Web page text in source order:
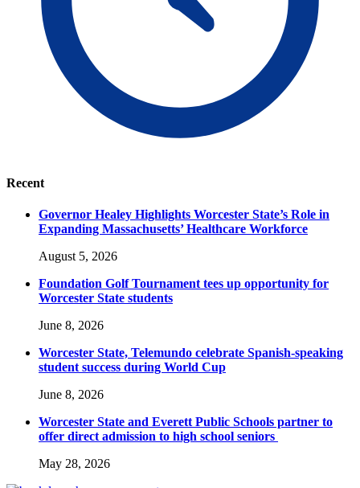
Recent
Governor Healey Highlights Worcester State’s Role in
Expanding Massachusetts’ Healthcare Workforce
August 5, 2026
Foundation Golf Tournament tees up opportunity for
Worcester State students
June 8, 2026
Worcester State, Telemundo celebrate Spanish-speaking
student success during World Cup
June 8, 2026
Worcester State and Everett Public Schools partner to
offer direct admission to high school seniors
May 28, 2026